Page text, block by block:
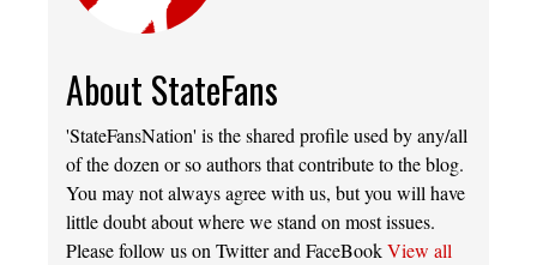
About StateFans
'StateFansNation' is the shared profile used by any/all
of the dozen or so authors that contribute to the blog.
You may not always agree with us, but you will have
little doubt about where we stand on most issues.
Please follow us on Twitter and FaceBookView all